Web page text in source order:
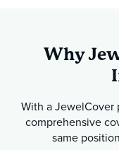
Why
With a JewelCover
comprehensive
same